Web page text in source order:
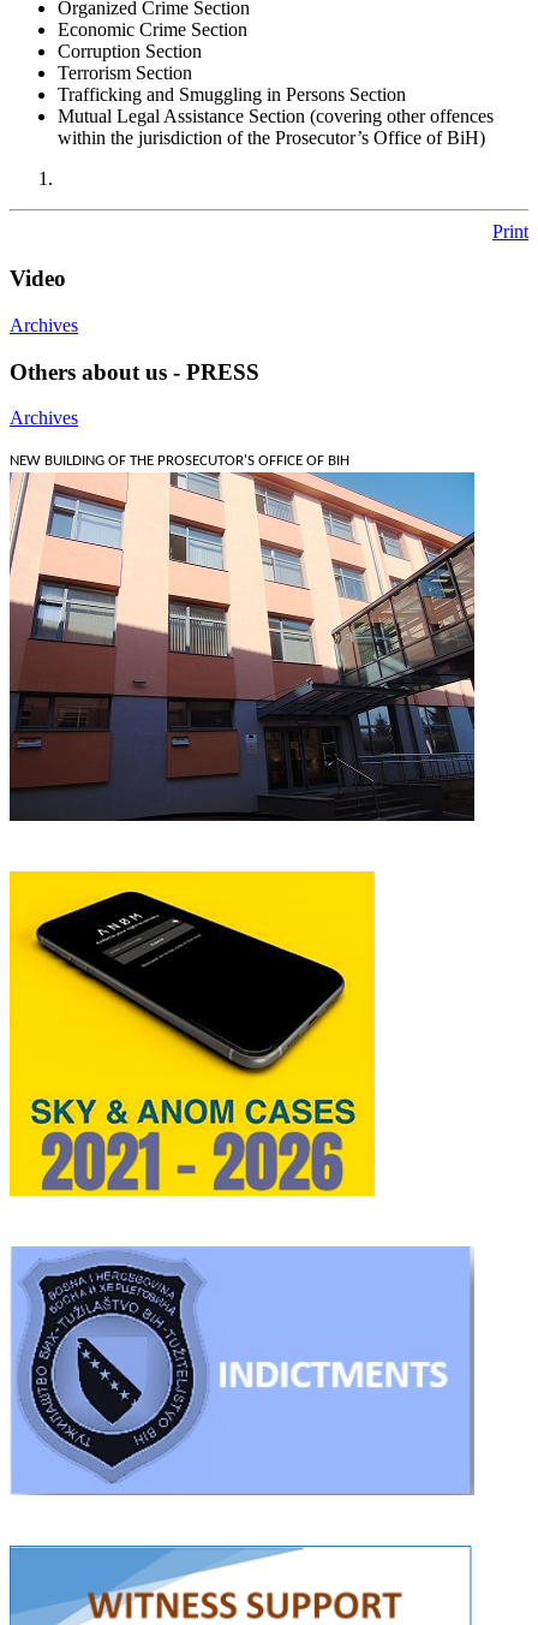
Organized Crime Section
Economic Crime Section
Corruption Section
Terrorism Section
Trafficking and Smuggling in Persons Section
Mutual Legal Assistance Section (covering other offences
within the jurisdiction of the Prosecutor’s Office of BiH)
Print
Video
Archives
Others about us - PRESS
Archives
NEW BUILDING OF THE PROSECUTOR'S OFFICE OF BIH